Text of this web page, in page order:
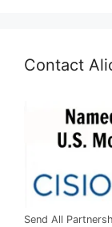
Contact
Send All